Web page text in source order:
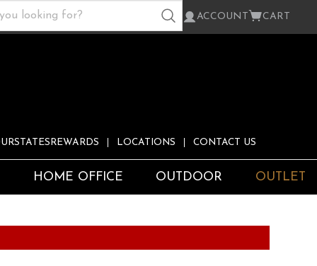
ACCOUNT CART
LOCATIONS CONTACT US
HOME OFFICE OUTDOOR OUTLET